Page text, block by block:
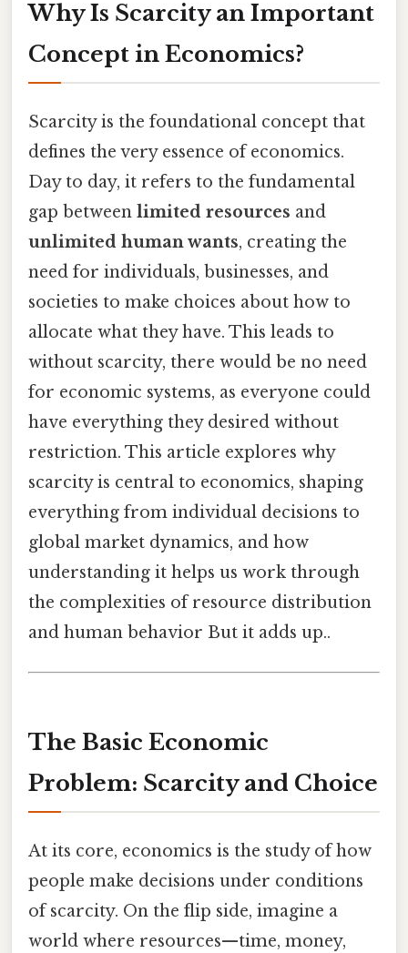
Why Is Scarcity an Important
Concept in Economics?
Scarcity is the foundational concept that
defines the very essence of economics.
Day to day, it refers to the fundamental
gap between limited resources and
unlimited human wants, creating the
need for individuals, businesses, and
societies to make choices about how to
allocate what they have. This leads to
without scarcity, there would be no need
for economic systems, as everyone could
have everything they desired without
restriction. This article explores why
scarcity is central to economics, shaping
everything from individual decisions to
global market dynamics, and how
understanding it helps us work through
the complexities of resource distribution
and human behavior But it adds up..
The Basic Economic
Problem: Scarcity and Choice
At its core, economics is the study of how
people make decisions under conditions
of scarcity. On the flip side, imagine a
world where resources—time, money,